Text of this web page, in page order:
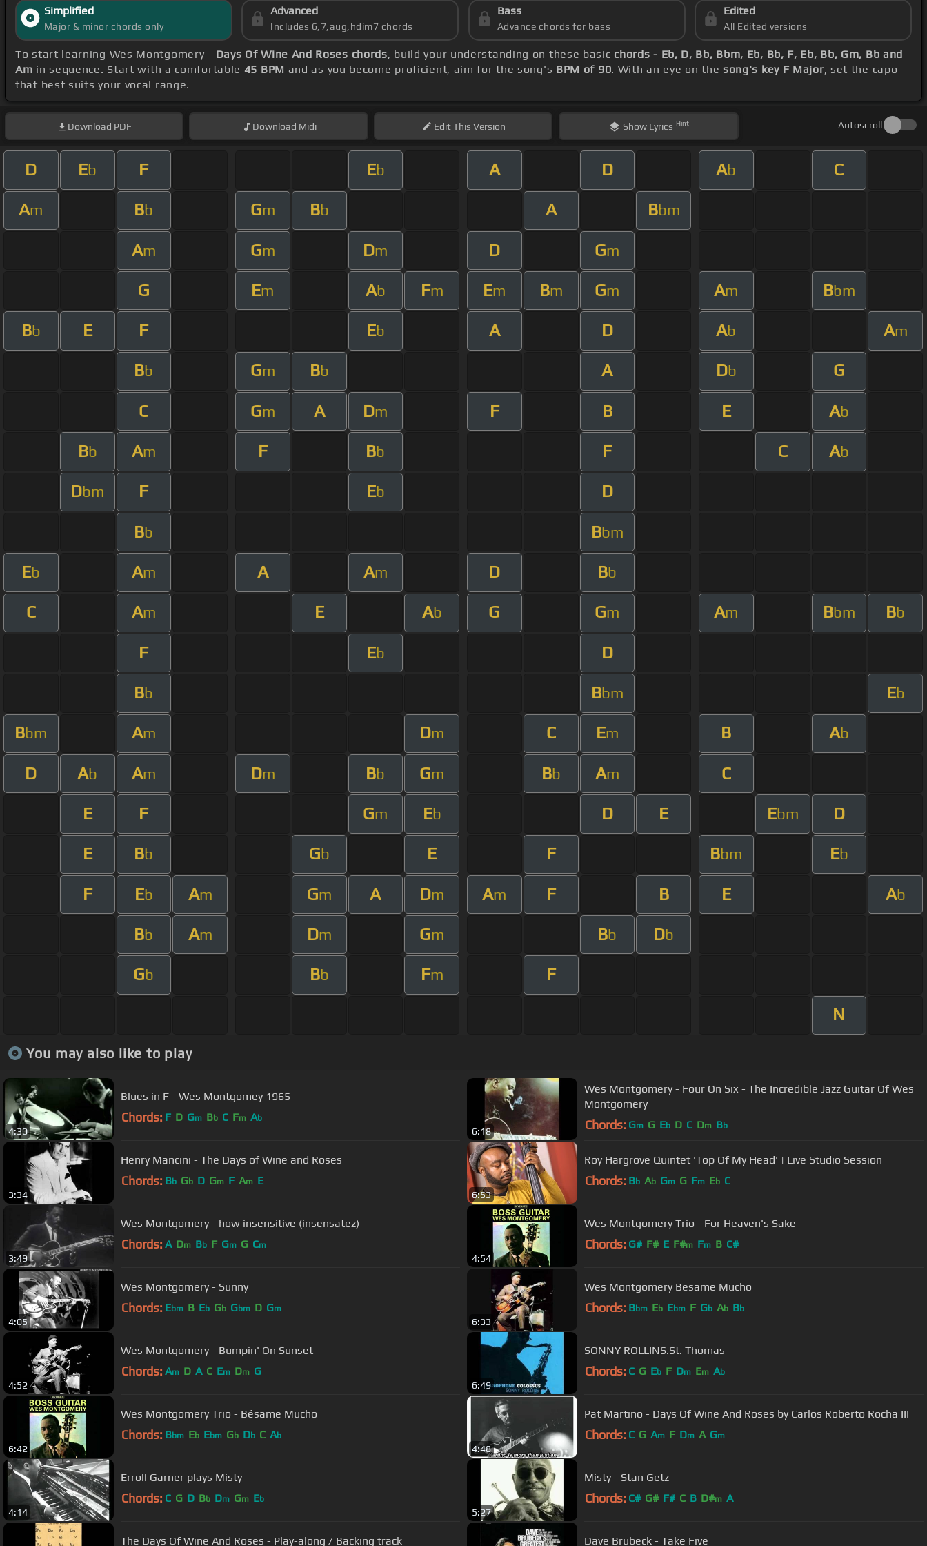
Simplified
Major & minor chords only
Advanced
Includes 6,7,aug,hdim7 chords
Bass
Advance chords for bass
Edited
All Edited versions
To start learning Wes Montgomery - Days Of Wine And Roses chords, build your understanding on these basic chords - Eb, D, Bb, Bbm, Eb, Bb, F, Eb, Bb, Gm, Bb and
Am in sequence. Start with a comfortable 45 BPM and as you become proficient, aim for the song's BPM of 90. With an eye on the song's key F Major, set the capo
that best suits your vocal range.
Download PDF Download Midi EditThis Version Show Lyrics Hint Autoscroll
D Eb F Eb A D Ab C
Am Bb Gm Bb A Bbm
Am Gm Dm D Gm
G Em Ab Fm Em Bm Gm Am Bbm
Bb E F Eb A D Ab Am
Bb Gm Bb A Db G
C Gm A Dm F B E Ab
Bb Am F Bb F C Ab
Dbm F Eb D
Bb Bbm
Eb Am A Am D Bb
C Am E Ab G Gm Am Bbm Bb
F Eb D
Bb Bbm Eb
Bbm Am Dm C Em B Ab
D Ab Am Dm Bb Gm Bb Am C
E F Gm Eb D E Ebm D
E Bb Gb E F Bbm Eb
F Eb Am Gm A Dm Am F B E Ab
Bb Am Dm Gm Bb Db
Gb Bb Fm F
N
You may also like to play
4:30
Blues in F - Wes Montgomey 1965
Chords: F D Gm Bb C Fm Ab
6:18
Wes Montgomery - Four On Six - The Incredible Jazz Guitar Of Wes
Montgomery
Chords: Gm G Eb D C Dm Bb
3:34
Henry Mancini - The Days of Wine and Roses
Chords: Bb Gb D Gm F Am E
6:53
Roy Hargrove Quintet 'Top Of My Head' | Live Studio Session
Chords: Bb Ab Gm G Fm Eb C
3:49
Wes Montgomery - how insensitive (insensatez)
Chords: A Dm Bb F Gm G Cm
4:54
Wes Montgomery Trio - For Heaven's Sake
Chords: G# F# E F#m Fm B C#
4:05
Wes Montgomery - Sunny
Chords: Ebm B Eb Gb Gbm D Gm
6:33
Wes Montgomery Besame Mucho
Chords: Bbm Eb Ebm F Gb Ab Bb
4:52
Wes Montgomery - Bumpin' On Sunset
Chords: Am D A C Em Dm G
6:49
SONNY ROLLINS.St. Thomas
Chords: C G Eb F Dm Em Ab
6:42
Wes Montgomery Trio - Bésame Mucho
Chords: Bbm Eb Ebm Gb Db C Ab
4:48
Pat Martino - Days Of Wine And Roses by Carlos Roberto Rocha III
Chords: C G Am F Dm A Gm
4:14
Erroll Garner plays Misty
Chords: C G D Bb Dm Gm Eb
5:27
Misty - Stan Getz
Chords: C# G# F# C B D#m A
The Days Of Wine And Roses - Play-along / Backing track Dave Brubeck - Take Five